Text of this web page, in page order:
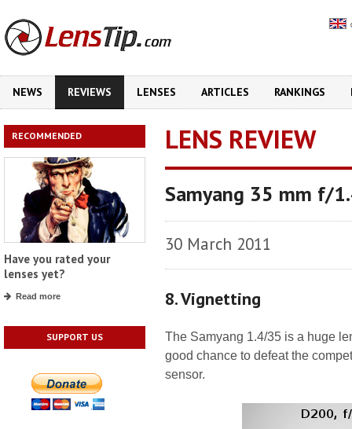
NEWS REVIEWS LENSES ARTICLES RANKINGS
RECOMMENDED
Have you rated your
lenses yet?
Read more
SUPPORT US
LENS REVIEW
Samyang 35 mm f/
30 March 2011
8. Vignetting
The Samyang 1.4/35 is a huge
good chance to defeat the
sensor.